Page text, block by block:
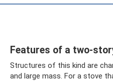
Features of a two-
Structures of this kind are
and large mass. For a stove